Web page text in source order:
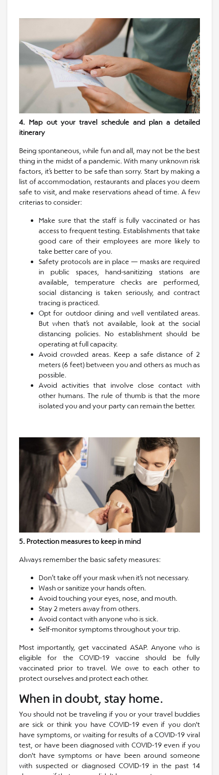
4. Map out your travel schedule and plan a detailed
itinerary
Being spontaneous, while fun and all, may not be the best
thing in the midst of a pandemic. With many unknown risk
factors, it’s better to be safe than sorry. Start by making a
list of accommodation, restaurants and places you deem
safe to visit, and make reservations ahead of time. A few
criterias to consider:
Make sure that the staff is fully vaccinated or has
access to frequent testing. Establishments that take
good care of their employees are more likely to
take better care of you.
Safety protocols are in place — masks are required
in public spaces, hand-sanitizing stations are
available, temperature checks are performed,
social distancing is taken seriously, and contract
tracing is practiced.
Opt for outdoor dining and well ventilated areas.
But when that’s not available, look at the social
distancing policies. No establishment should be
operating at full capacity.
Avoid crowded areas. Keep a safe distance of 2
meters (6 feet) between you and others as much as
possible.
Avoid activities that involve close contact with
other humans. The rule of thumb is that the more
isolated you and your party can remain the better.
5. Protection measures to keep in mind
Always remember the basic safety measures:
Don’t take off your mask when it’s not necessary.
Wash or sanitize your hands often.
Avoid touching your eyes, nose, and mouth.
Stay 2 meters away from others.
Avoid contact with anyone who is sick.
Self-monitor symptoms throughout your trip.
Most importantly, get vaccinated ASAP. Anyone who is
eligible for the COVID-19 vaccine should be fully
vaccinated prior to travel. We owe to each other to
protect ourselves and protect each other.
When in doubt, stay home.
You should not be traveling if you or your travel buddies
are sick or think you have COVID-19 even if you don't
have symptoms, or waiting for results of a COVID-19 viral
test, or have been diagnosed with COVID-19 even if you
don't have symptoms or have been around someone
with suspected or diagnosed COVID-19 in the past 14